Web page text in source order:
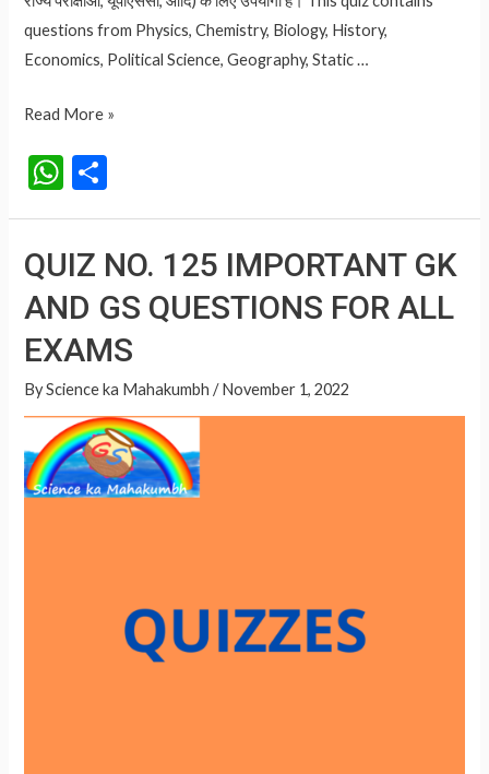
questions from Physics, Chemistry, Biology, History,
Economics, Political Science, Geography, Static …
QUIZ
126
AND
QUESTIONS
FOR
ALL
Read More »
W
s
A
p
p
e
QUIZ NO. 125 IMPORTANT GK
AND GS QUESTIONS FOR ALL
EXAMS
ByScience ka Mahakumbh /November 1, 2022